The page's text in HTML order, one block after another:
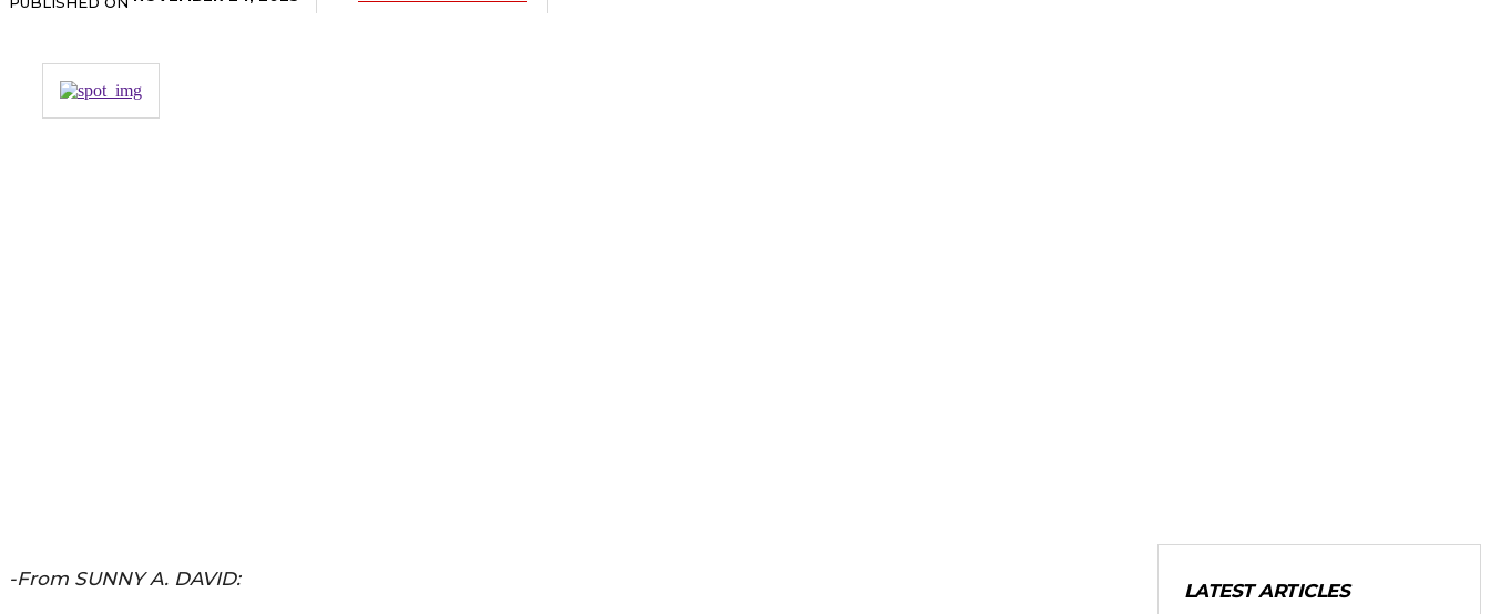
-From SUNNY A. DAVID:
LATEST ARTICLES